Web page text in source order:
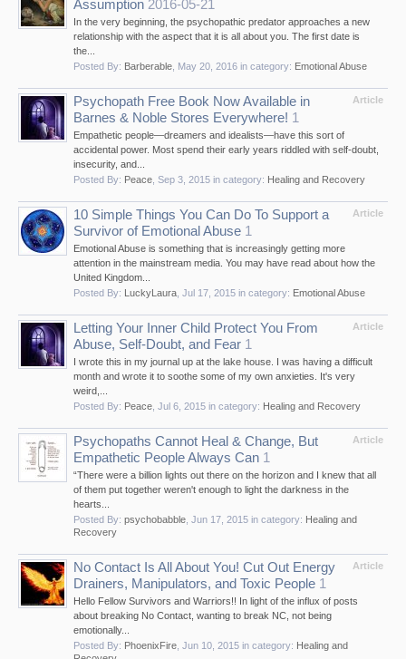
Assumption 2016-05-21
In the very beginning, the psychopathic predator approaches a new
relationship with the aspect that it is all about you. The first date is
the...
Posted By: Barberable May 20, 2016 in category: Emotional Abuse
Article
Psychopath Free Book Now Available in
Barnes & Noble Stores Everywhere! 1
Empathetic people—dreamers and idealists—have this sort of
accidental power. Most spend their early years riddled with self-doubt,
insecurity, and...
Posted By: Peace Sep 3, 2015 in category: Healing and Recovery
Article
10 Simple Things You Can Do To Support a
Survivor of Emotional Abuse 1
Emotional Abuse is something that is increasingly getting more
attention in the mainstream media. You may have read about how the
United Kingdom...
Posted By: LuckyLaura Jul 17, 2015 in category: Emotional Abuse
Article
Letting Your Inner Child Protect You From
Abuse, Self-Doubt, and Fear 1
I wrote this in my journal up at the lake house. I was having a difficult
month and wrote it to soothe some of my own anxieties. It's very
weird,...
Posted By: Peace Jul 6, 2015 in category: Healing and Recovery
Article
Psychopaths Cannot Heal & Change, But
Empathetic People Always Can 1
“There were a billion lights out there on the horizon and I knew that all
of them put together weren't enough to light the darkness in the
hearts...
Posted By: psychobabble Jun 17, 2015 in category: Healing and
Recovery
Article
No Contact Is All About You! Cut Out Energy
Drainers, Manipulators, and Toxic People 1
Hello Fellow Survivors and Warriors!! In light of the influx of posts
about breaking No Contact, wanting to break NC, not being
emotionally...
Posted By: PhoenixFire Jun 10, 2015 in category: Healing and